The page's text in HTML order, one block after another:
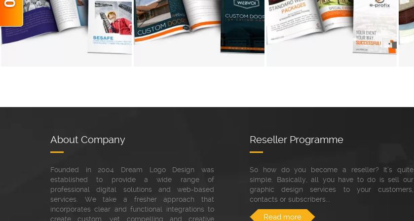
+ + +
About Company
Founded in 2004 Dream Logo Design was
established to provide a wide range of
professional digital solutions and web-based
services. We take a fresher approach that
incorporates clear and functional integrations to
create custom, yet compelling and creative
Reseller Programme
So how do you become a reseller? It’s quite
simple. Basically, all you have to do is sell our
graphic design services to your customers,
contacts or subscribers...
Read more